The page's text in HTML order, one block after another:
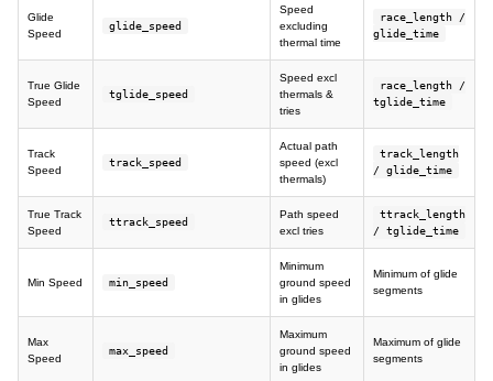
Glide
Speed
glide_speed
Speed
excluding
thermal time
race_length /
glide_time
True Glide
Speed
tglide_speed
Speed excl
thermals &
tries
race_length /
tglide_time
Track
Speed
track_speed
Actual path
speed (excl
thermals)
track_length
/ glide_time
True Track
Speed
ttrack_speed
Path speed
excl tries
ttrack_length
/ tglide_time
Min Speed min_speed
Minimum
ground speed
in glides
Minimum of glide
segments
Max
Speed
max_speed
Maximum
ground speed
in glides
Maximum of glide
segments